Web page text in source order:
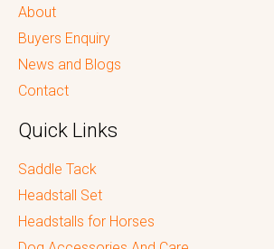
About
Buyers Enquiry
News and Blogs
Contact
Quick Links
Saddle Tack
Headstall Set
Headstalls for Horses